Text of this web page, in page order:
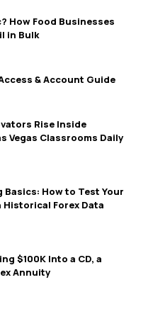
How Food Businesses
in Bulk
& Account Guide
Rise Inside
Vegas Classrooms Daily
Basics: How to Test Your
Forex Data
$100K Into a CD, a
Annuity